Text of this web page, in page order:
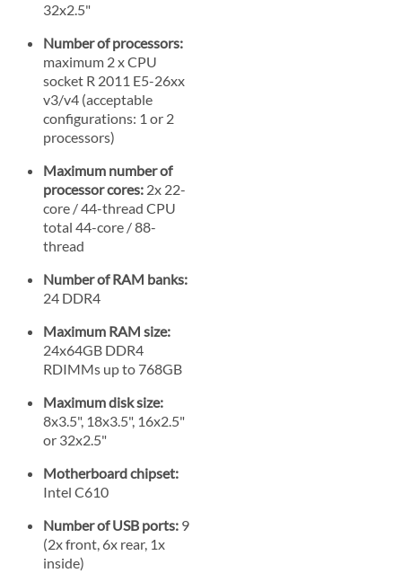
32x2.5"
Number of processors:
maximum 2 x CPU
socket R 2011 E5-26xx
v3/v4 (acceptable
configurations: 1 or 2
processors)
Maximum number of
processor cores: 2x 22-
core / 44-thread CPU
total 44-core / 88-
thread
Number of RAM banks:
24 DDR4
Maximum RAM size:
24x64GB DDR4
RDIMMs up to 768GB
Maximum disk size:
8x3.5", 18x3.5", 16x2.5"
or 32x2.5"
Motherboard chipset:
Intel C610
Number of USB ports: 9
(2x front, 6x rear, 1x
inside)